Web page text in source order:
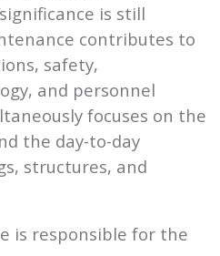
is still
contributes to
safety,
and personnel
focuses on the
the day-to-day
structures, and
is responsible for the